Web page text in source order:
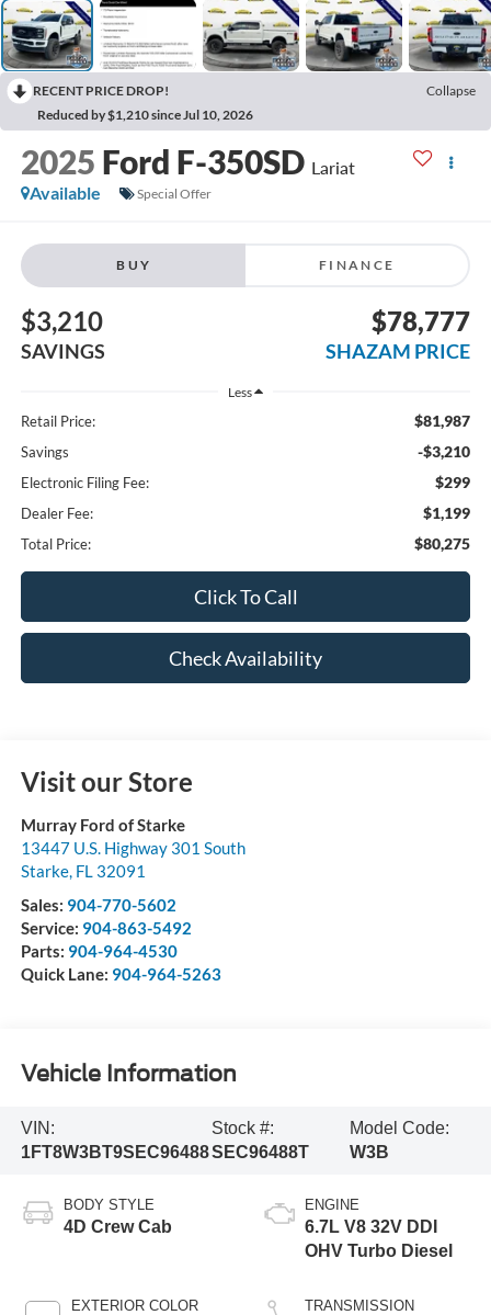
RECENT PRICE DROP!
Collapse
Reduced by $1,210 since Jul 10, 2026
2025 Ford F-350SD Lariat
Available
Special Offer
BUY FINANCE
$3,210
SAVINGS
$78,777
SHAZAM PRICE
Less
Retail Price: $81,987
Savings -$3,210
Electronic Filing Fee: $299
Dealer Fee: $1,199
Total Price: $80,275
Click To Call
Check Availability
Visit our Store
Murray Ford of Starke
13447 U.S. Highway 301 South
Starke, FL 32091
Sales: 904-770-5602
Service: 904-863-5492
Parts: 904-964-4530
Quick Lane: 904-964-5263
Vehicle Information
VIN:
1FT8W3BT9SEC96488
Stock #:
SEC96488T
Model Code:
W3B
BODY STYLE
4D Crew Cab
EXTERIOR COLOR
ENGINE
6.7L V8 32V DDI
OHV Turbo Diesel
TRANSMISSION